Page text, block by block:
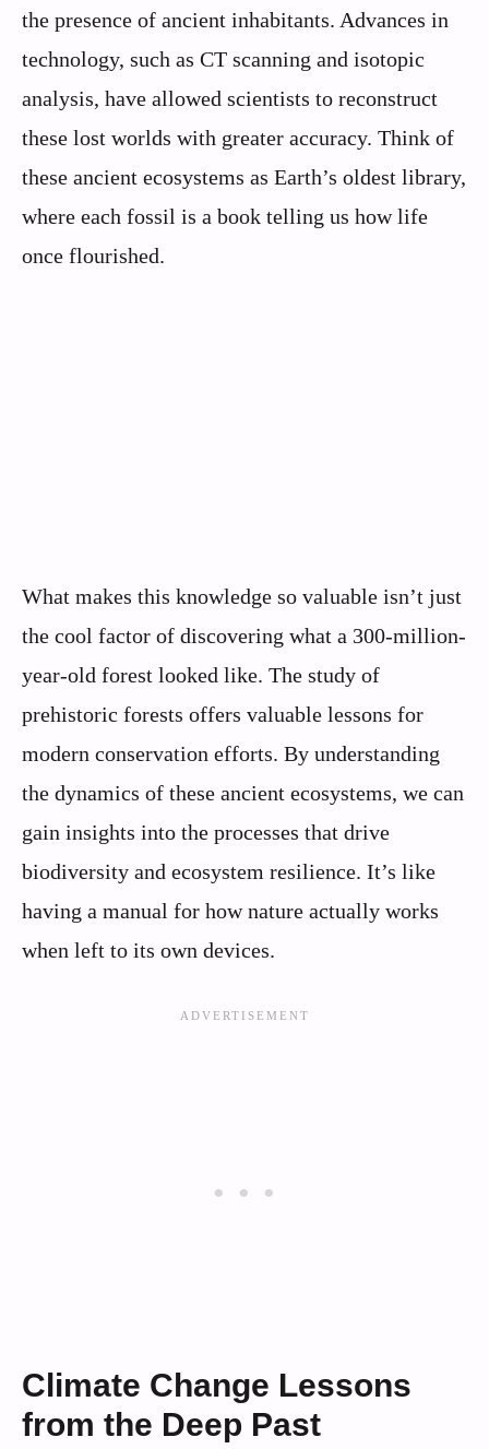
the presence of ancient inhabitants. Advances in
technology, such as CT scanning and isotopic
analysis, have allowed scientists to reconstruct
these lost worlds with greater accuracy. Think of
these ancient ecosystems as Earth’s oldest library,
where each fossil is a book telling us how life
once flourished.
What makes this knowledge so valuable isn’t just
the cool factor of discovering what a 300-million-
year-old forest looked like. The study of
prehistoric forests offers valuable lessons for
modern conservation efforts. By understanding
the dynamics of these ancient ecosystems, we can
gain insights into the processes that drive
biodiversity and ecosystem resilience. It’s like
having a manual for how nature actually works
when left to its own devices.
Climate Change Lessons
from the Deep Past